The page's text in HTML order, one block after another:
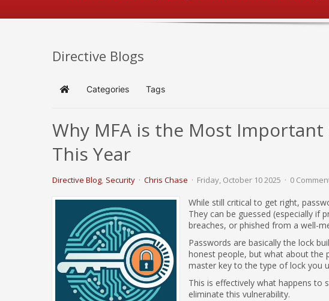
Directive Blogs
Home Categories Tags
Why MFA is the Most Important
This Year
Directive Blog Security Chris Chase Friday, October 10 2025 0
While still critical to get right,
They can be guessed (especially if
breaches, or phished from a well-
Passwords are basically the lock
honest people, but what about the
master key to the type of lock you
This is effectively what happens to
eliminate this vulnerability.